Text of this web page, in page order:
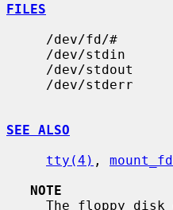
FILES
SEE ALSO
tty(4) ,
NOTE